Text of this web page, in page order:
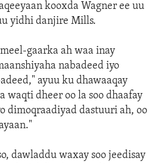
kooxda Wagner ee uu
yidhi danjire Mills.
gaarka ah waa inay
nabadeed iyo
ayuu ku dhawaaqay
waqti dheer oo la soo dhaafay
dimoqraadiyad dastuuri ah, oo
dawladdu waxay soo jeedisay